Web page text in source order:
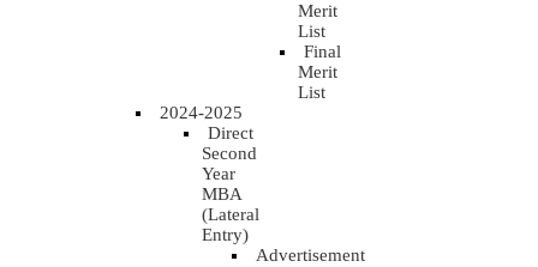
Merit
List
Final
Merit
List
2024-2025
Direct
Second
Year
MBA
(Lateral
Entry)
Advertisement